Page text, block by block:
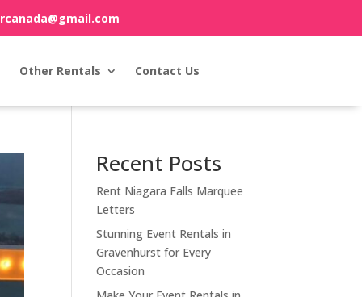
Other Rentals Contact Us
Recent Posts
Rent Niagara Falls Marquee
Letters
Stunning Event Rentals in
Gravenhurst for Every
Occasion